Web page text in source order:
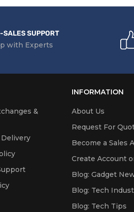
SALES SUPPORT
with Experts
&
INFORMATION
About Us
Request For
Become a Sales
Create Account
Blog: Gadget
Blog: Tech
Blog: Tech Tips